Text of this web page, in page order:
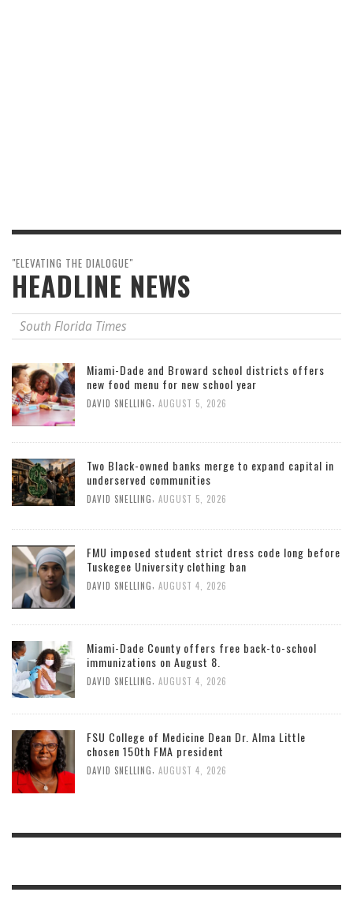
"ELEVATING THE DIALOGUE"
HEADLINE NEWS
South Florida Times
Miami-Dade and Broward school districts offers
new food menu for new school year
DAVID SNELLING, AUGUST 5, 2026
Two Black-owned banks merge to expand capital in
underserved communities
DAVID SNELLING, AUGUST 5, 2026
FMU imposed student strict dress code long before
Tuskegee University clothing ban
DAVID SNELLING AUGUST 4, 2026
Miami-Dade County offers free back-to-school
immunizations on August 8.
DAVID SNELLING AUGUST 4, 2026
FSU College of Medicine Dean Dr. Alma Little
chosen 150th FMA president
DAVID SNELLING AUGUST 4, 2026